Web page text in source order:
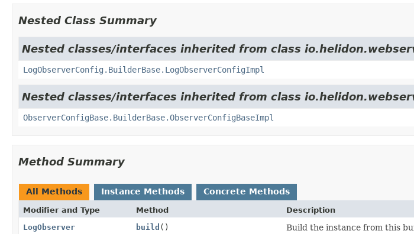
Nested Class Summary
Nested classes/interfaces inherited from class
LogObserverConfig.BuilderBase.LogObserverConfigImpl
Nested classes/interfaces inherited from class
ObserverConfigBase.BuilderBase.ObserverConfigBaseImpl
Method Summary
All Methods Instance Methods Concrete Methods
Modifier and Type Method
Description
LogObserver
build () Build the instance from this